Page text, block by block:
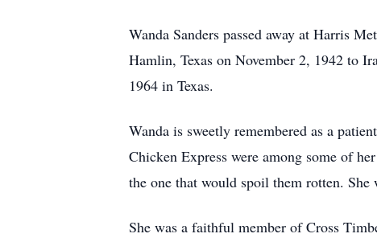
Wanda Sanders passed away at Harris
Hamlin, Texas on November 2, 1942 to
1964 in Texas.
Wanda is sweetly remembered as a
Chicken Express were among some of
the one that would spoil them rotten.
She was a faithful member of Cross